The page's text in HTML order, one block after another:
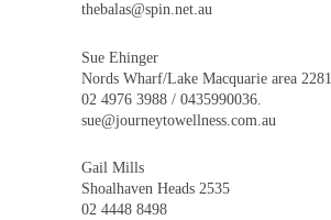
thebalas@spin.net.au
Sue Ehinger
Nords Wharf/Lake Macquarie area 2281
02 4976 3988 / 0435990036.
sue@journeytowellness.com.au
Gail Mills
Shoalhaven Heads 2535
02 4448 8498